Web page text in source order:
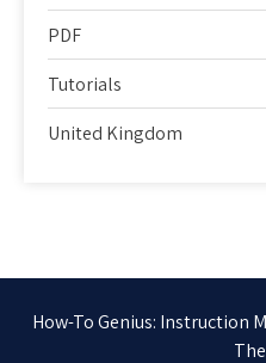
PDF
Tutorials
United Kingdom
How-To Genius: Instruction